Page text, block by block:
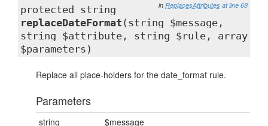
in ReplacesAttributes at line 68
protected string
replaceDateFormat (string $message,
string $attribute, string $rule, array
$parameters)
Replace all place-holders for the date_format rule.
Parameters
string
$message